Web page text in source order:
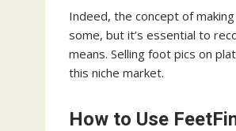
Indeed, the concept of
some, but it’s essential to
means. Selling foot pics on
this niche market.
How to Use